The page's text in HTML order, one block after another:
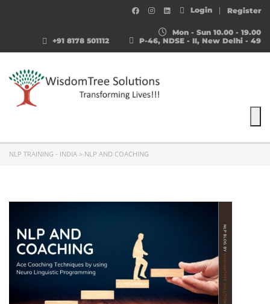
Login Register
Mon - Sun 10.00 - 19.00
P-46, NDSE - II, New Delhi - 49
+91 8178 501112
NLP TRAINING - INDIA > NLP AND COACHING